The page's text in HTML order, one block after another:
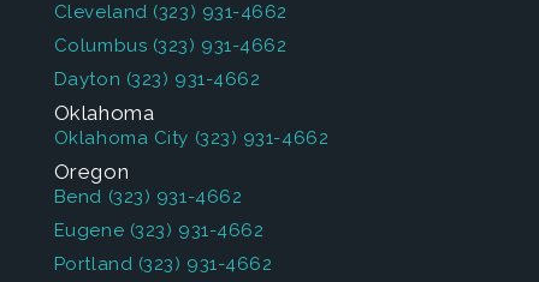
Cleveland (323) 931-4662
Columbus (323) 931-4662
Dayton (323) 931-4662
Oklahoma
Oklahoma City (323) 931-4662
Oregon
Bend (323) 931-4662
Eugene (323) 931-4662
Portland (323) 931-4662